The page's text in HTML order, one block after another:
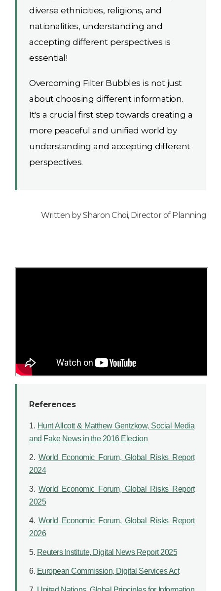
diverse ethnicities, religions, and
nationalities, understanding and
accepting different perspectives is
essential!
Overcoming Filter Bubbles is not just
about choosing different information.
It's a crucial first step towards creating a
more peaceful and unified world by
understanding and accepting different
perspectives.
Written by Sharon Choi, Director of Planning
References
1. Hunt Allcott & Matthew Gentzkow, Social Media
and Fake News in the 2016 Election
2.World Economic Forum, Global Risks Report
2024
3.World Economic Forum, Global Risks Report
2025
4.World Economic Forum, Global Risks Report
2026
5. Reuters Institute, Digital News Report 2025
6. European Commission, Digital Services Act